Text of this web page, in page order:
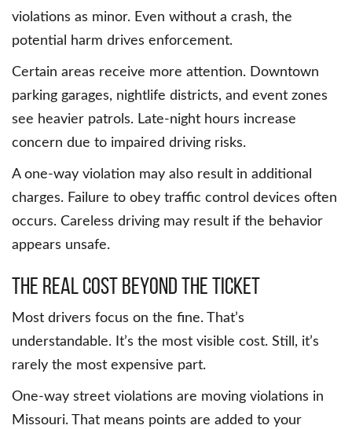
violations as minor. Even without a crash, the
potential harm drives enforcement.
Certain areas receive more attention. Downtown
parking garages, nightlife districts, and event zones
see heavier patrols. Late-night hours increase
concern due to impaired driving risks.
A one-way violation may also result in additional
charges. Failure to obey traffic control devices often
occurs. Careless driving may result if the behavior
appears unsafe.
The real cost beyond the ticket
Most drivers focus on the fine. That’s
understandable. It’s the most visible cost. Still, it’s
rarely the most expensive part.
One-way street violations are moving violations in
Missouri. That means points are added to your